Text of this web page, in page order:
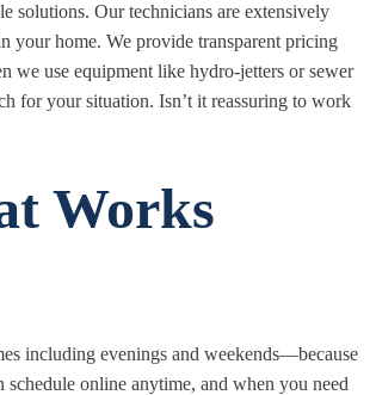
solutions. Our technicians are extensively
your home. We provide transparent pricing
we use equipment like hydro-jetters or sewer
for your situation. Isn’t it reassuring to work
Works
including evenings and weekends—because
online anytime, and when you need